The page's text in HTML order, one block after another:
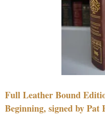
Full Leather Bound
Beginning, signed by Pat